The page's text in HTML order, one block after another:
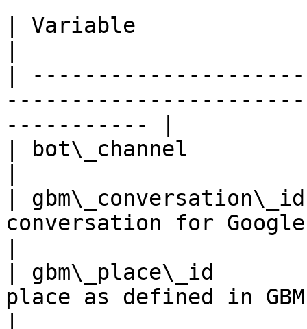
| Variable
|
----------- |
| bot\_channel
|
conversation for Google
| gbm\_place\_id
place as defined in